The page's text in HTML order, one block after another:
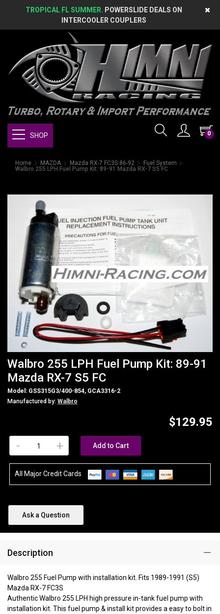
TROPICAL FL SUMMER. POWERSLIDE DEALS ON
INTERCOOLER COUPLERS
0
SHOP
Home MAZDA Mazda RX-7 FC3S 86-92
Fuel System
Walbro 255 LPH Fuel Pump Kit: 89-91 Mazda RX-7 S5 FC
Walbro 255 LPH Fuel Pump Kit: 89-91
Mazda RX-7 S5 FC
Model: GSS315G3/400-854, GCA3316-2
Manufactured by: Walbro
$129.95
+
- Add to Cart
All Major Credit Cards
Ask a Question
Description
Walbro 255 Fuel Pump with installation kit. Fits 1989-1991 (S5)
Mazda RX-7 FC3S
Authentic Walbro 255 LPH high pressure in-tank fuel pump with
installation kit. This fuel pump & install kit provides a easy to bolt in